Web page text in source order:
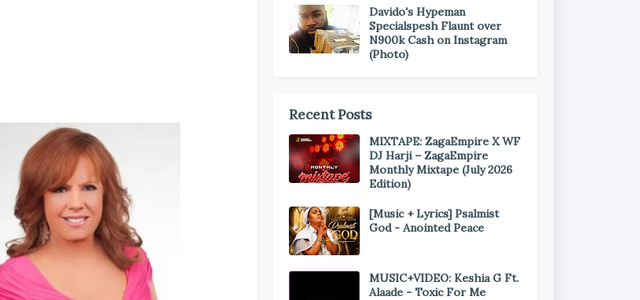
Davido's Hypeman
Specialspesh Flaunt over
N900k Cash on Instagram
(Photo)
Recent Posts
MIXTAPE: ZagaEmpire X WF
DJ Harji – ZagaEmpire
Monthly Mixtape (July 2026
Edition)
[Music + Lyrics] Psalmist
God - Anointed Peace
MUSIC+VIDEO: Keshia G Ft.
Alaade - Toxic For Me